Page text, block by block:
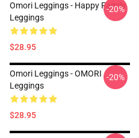
Omori Leggings - Happy Family
Leggings
$28.95
-20%
Omori Leggings - OMORI
Leggings
$28.95
-20%